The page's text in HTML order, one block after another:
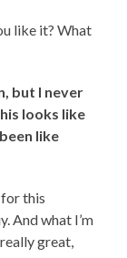
like it? What
but I never
looks like
like
this
And what I’m
great,